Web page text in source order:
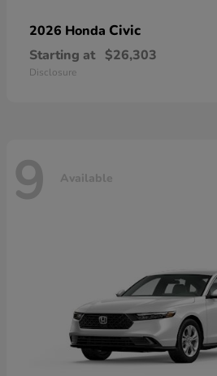
2026 Honda Civic
Starting at $26,303
Disclosure
9 Available